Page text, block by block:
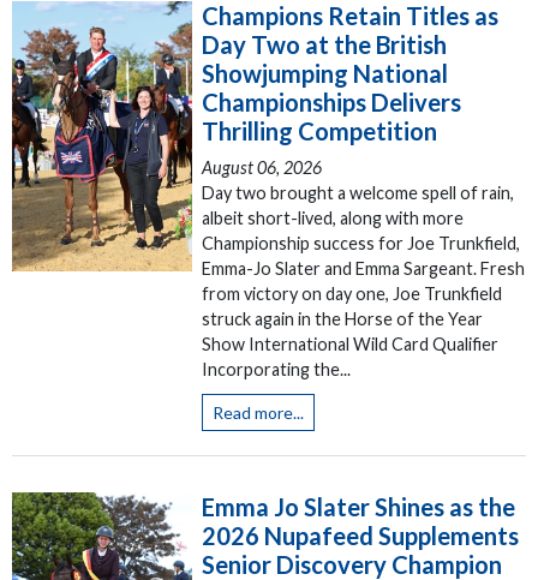
Champions Retain Titles as
Day Two at the British
Showjumping National
Championships Delivers
Thrilling Competition
August 06, 2026
Day two brought a welcome spell of rain,
albeit short-lived, along with more
Championship success for Joe Trunkfield,
Emma-Jo Slater and Emma Sargeant. Fresh
from victory on day one, Joe Trunkfield
struck again in the Horse of the Year
Show International Wild Card Qualifier
Incorporating the...
Read more...
Emma Jo Slater Shines as the
2026 Nupafeed Supplements
Senior Discovery Champion